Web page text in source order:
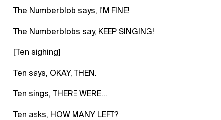
The Numberblob says, I'M FINE!
The Numberblobs say, KEEP SINGING!
[Ten sighing]
Ten says, OKAY, THEN.
Ten sings, THERE WERE...
Ten asks, HOW MANY LEFT?